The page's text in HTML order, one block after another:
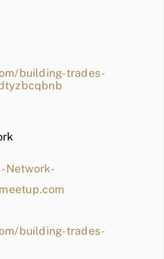
building-trades-
Network-
building-trades-